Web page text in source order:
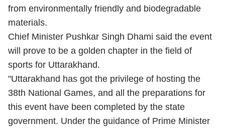
from environmentally friendly and biodegradable
materials.
Chief Minister Pushkar Singh Dhami said the event
will prove to be a golden chapter in the field of
sports for Uttarakhand.
"Uttarakhand has got the privilege of hosting the
38th National Games, and all the preparations for
this event have been completed by the state
government. Under the guidance of Prime Minister